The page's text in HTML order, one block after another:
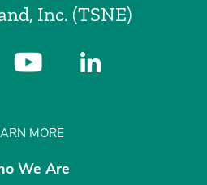
Inc. (TSNE)
MORE
We Are